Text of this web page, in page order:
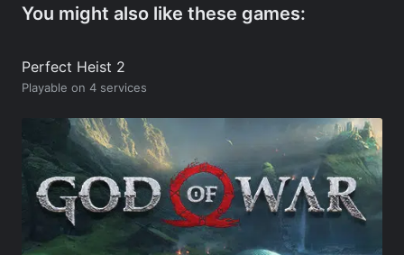
You might also like these games:
Perfect Heist 2
Playable on 4 services